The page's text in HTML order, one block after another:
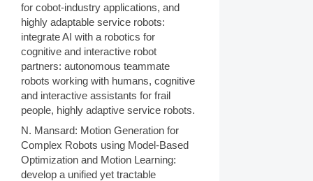
for cobot-industry applications, and
highly adaptable service robots:
integrate AI with a robotics for
cognitive and interactive robot
partners: autonomous teammate
robots working with humans, cognitive
and interactive assistants for frail
people, highly adaptive service robots.
N. Mansard: Motion Generation for
Complex Robots using Model-Based
Optimization and Motion Learning:
develop a unified yet tractable